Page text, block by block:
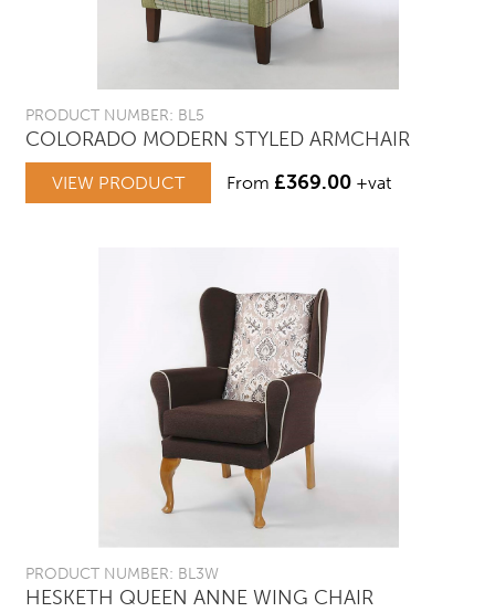
PRODUCT NUMBER: BL5
COLORADO MODERN STYLED ARMCHAIR
VIEW PRODUCT From £369.00 +vat
PRODUCT NUMBER: BL3W
HESKETH QUEEN ANNE WING CHAIR